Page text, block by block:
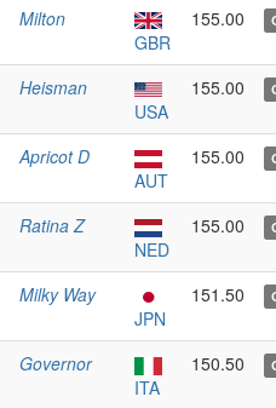
Milton
GBR
155.00
Heisman
USA
155.00
Apricot D
AUT
155.00
Ratina Z
NED
155.00
Milky Way
JPN
151.50
Governor
ITA
150.50